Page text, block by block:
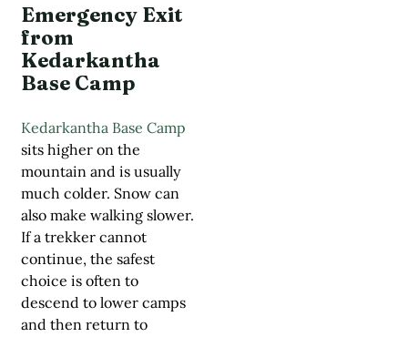
Emergency Exit
from
Kedarkantha
Base Camp
Kedarkantha Base Camp
sits higher on the
mountain and is usually
much colder. Snow can
also make walking slower.
If a trekker cannot
continue, the safest
choice is often to
descend to lower camps
and then return to